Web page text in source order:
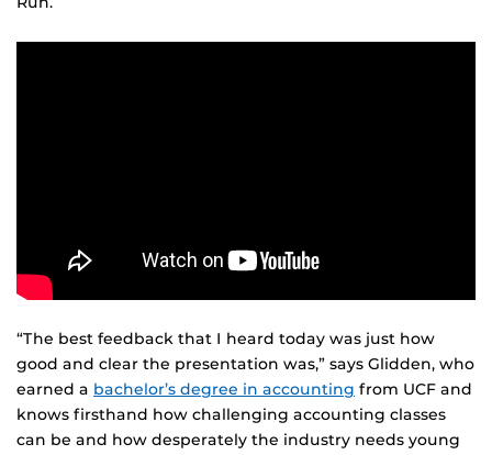
“The best feedback that I heard today was just how
good and clear the presentation was,” says Glidden, who
earned a bachelor’s degree in accounting from UCF and
knows firsthand how challenging accounting classes
can be and how desperately the industry needs young